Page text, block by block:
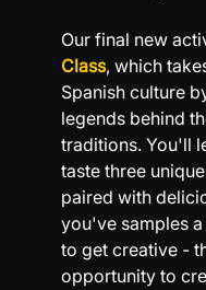
Our final new
Class, which
Spanish culture
legends behind
traditions. You'll
taste three
paired with
you've samples
to get creative -
opportunity to